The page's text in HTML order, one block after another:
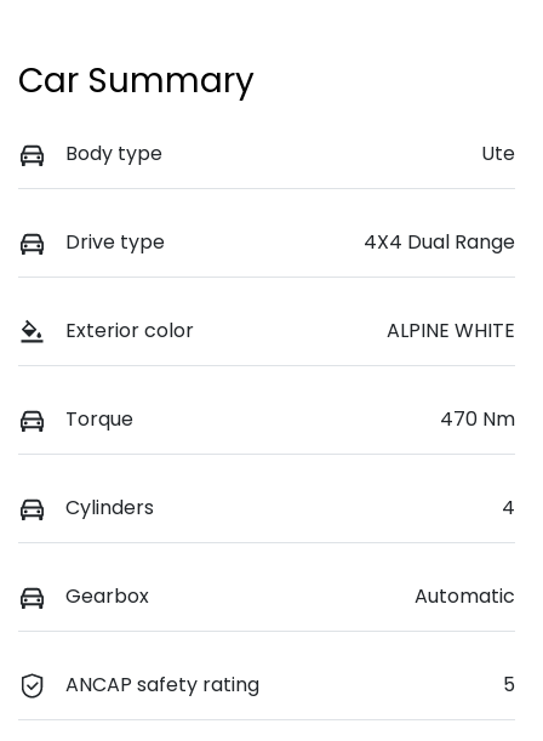
Car Summary
Body type Ute
Drive type 4X4 Dual Range
Exterior color ALPINE WHITE
Torque 470 Nm
Cylinders 4
Gearbox Automatic
ANCAP safety rating 5